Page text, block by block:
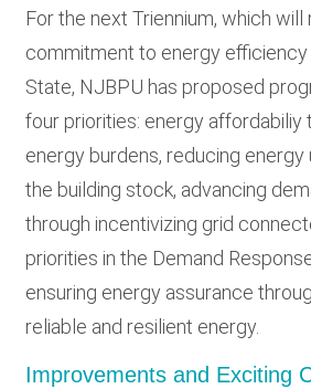
For the next Triennium, which
commitment to energy efficiency
State, NJBPU has proposed
four priorities: energy affordabiliy
energy burdens, reducing
the building stock, advancing
through incentivizing grid
priorities in the Demand
ensuring energy assurance
reliable and resilient energy.
Improvements and Exciting